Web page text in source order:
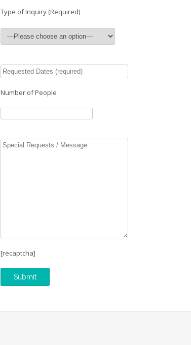
Type of Inquiry (Required)
Number of People
[recaptcha]